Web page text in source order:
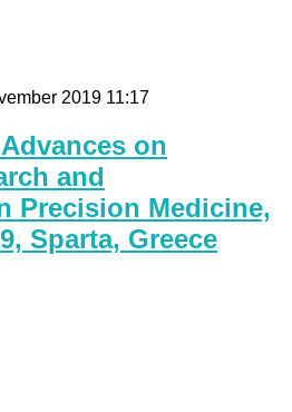
2019 11:17
on
and
Precision Medicine,
Sparta, Greece